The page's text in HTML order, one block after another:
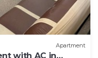
Apartment
with AC in